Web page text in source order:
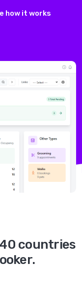
how it works
countries